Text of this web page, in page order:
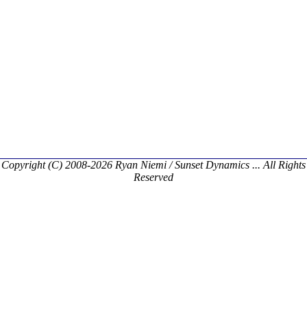
Copyright (C) 2008-2026 Ryan Niemi / Sunset Dynamics ... All Rights
Reserved